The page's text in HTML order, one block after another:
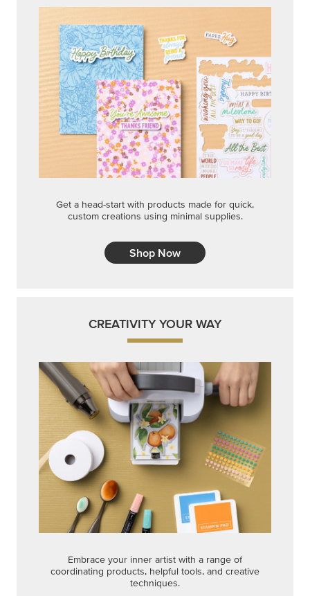
Get a head-start with products made for quick,
custom creations using minimal supplies.
Shop Now
CREATIVITY YOUR WAY
Embrace your inner artist with a range of
coordinating products, helpful tools, and creative
techniques.